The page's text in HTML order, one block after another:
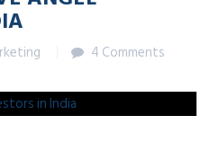
4 Comments